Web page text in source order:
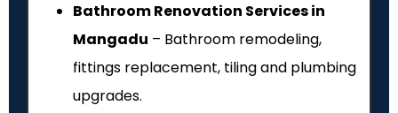
Bathroom Renovation Services in
Mangadu – Bathroom remodeling,
fittings replacement, tiling and plumbing
upgrades.